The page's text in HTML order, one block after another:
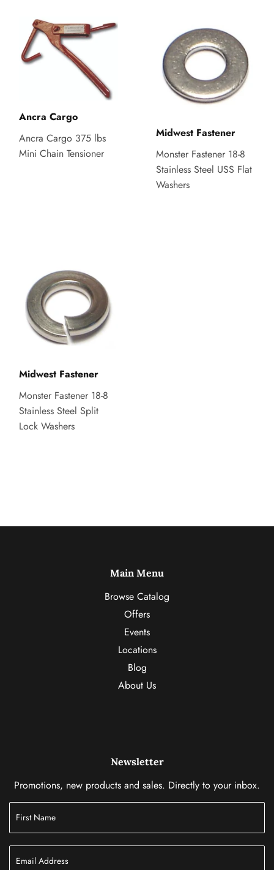
Ancra Cargo
Ancra Cargo 375 lbs
Mini Chain Tensioner
Midwest Fastener
Monster Fastener 18-8
Stainless Steel USS Flat
Washers
Midwest Fastener
Monster Fastener 18-8
Stainless Steel Split
Lock Washers
Main Menu
Browse Catalog
Offers
Events
Locations
Blog
About Us
Newsletter
Promotions, new products and sales. Directly to your inbox.